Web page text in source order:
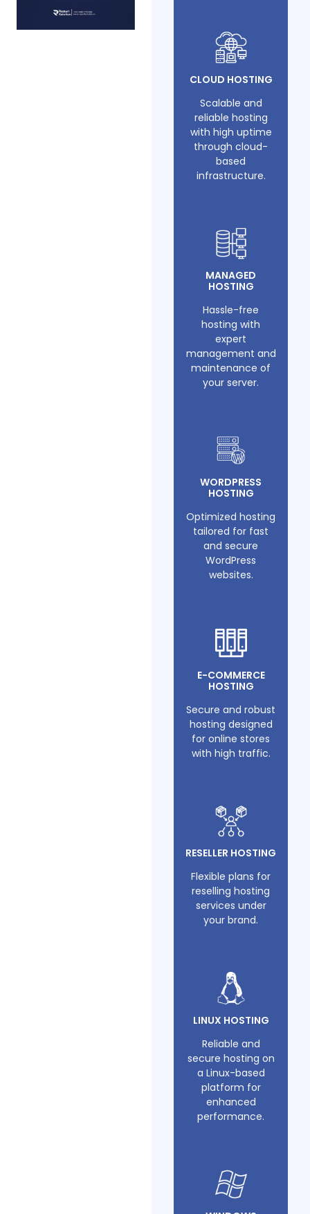
CLOUD HOSTING
Scalable and
reliable hosting
with high uptime
through cloud-
based
infrastructure.
MANAGED
HOSTING
Hassle-free
hosting with
expert
management and
maintenance of
your server.
WORDPRESS
HOSTING
Optimized hosting
tailored for fast
and secure
WordPress
websites.
E-COMMERCE
HOSTING
Secure and robust
hosting designed
for online stores
with high traffic.
RESELLER HOSTING
Flexible plans for
reselling hosting
services under
your brand.
LINUX HOSTING
Reliable and
secure hosting on
a Linux-based
platform for
enhanced
performance.